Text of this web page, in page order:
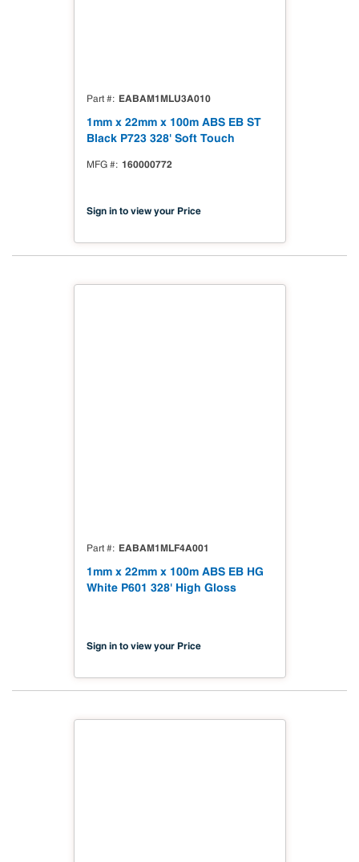
Part # EABAM1MLU3A010
1mm x 22mm x 100m ABS EB ST
Black P723 328' Soft Touch
MFG # 160000772
Sign in to view your Price
Part # EABAM1MLF4A001
1mm x 22mm x 100m ABS EB HG
White P601 328' High Gloss
Sign in to view your Price